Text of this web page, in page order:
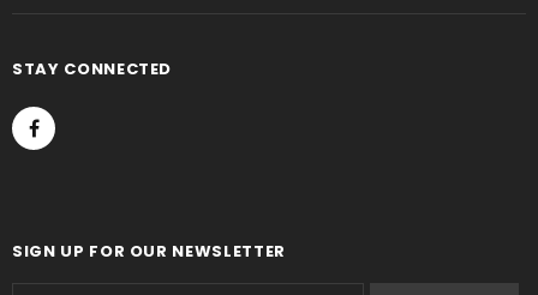
STAY CONNECTED
SIGN UP FOR OUR NEWSLETTER